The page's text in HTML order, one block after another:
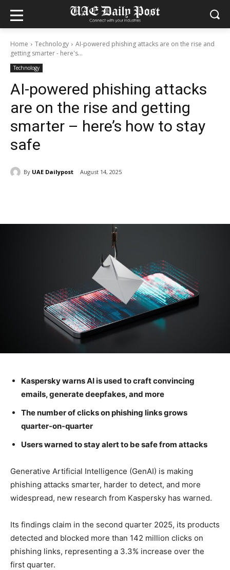
Home Technology
AI-powered phishing attacks are on the rise and
getting smarter - here's...
Technology
AI-powered phishing attacks
are on the rise and getting
smarter – here’s how to stay
safe
By UAE Dailypost August 14, 2025
Kaspersky warns AI is used to craft convincing
emails, generate deepfakes, and more
The number of clicks on phishing links grows
quarter-on-quarter
Users warned to stay alert to be safe from attacks
Generative Artificial Intelligence (GenAI) is making
phishing attacks smarter, harder to detect, and more
widespread, new research from Kaspersky has warned.
Its findings claim in the second quarter 2025, its products
detected and blocked more than 142 million clicks on
phishing links, representing a 3.3% increase over the
first quarter.